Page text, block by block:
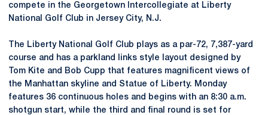
compete in the Georgetown Intercollegiate at Liberty
National Golf Club in Jersey City, N.J.
The Liberty National Golf Club plays as a par-72, 7,387-yard
course and has a parkland links style layout designed by
Tom Kite and Bob Cupp that features magnificent views of
the Manhattan skyline and Statue of Liberty. Monday
features 36 continuous holes and begins with an 8:30 a.m.
shotgun start, while the third and final round is set for